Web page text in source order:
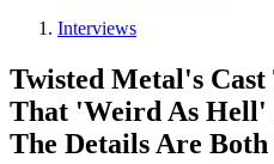
Interviews
Twisted Metal's
That 'Weird As Hell'
The Details Are